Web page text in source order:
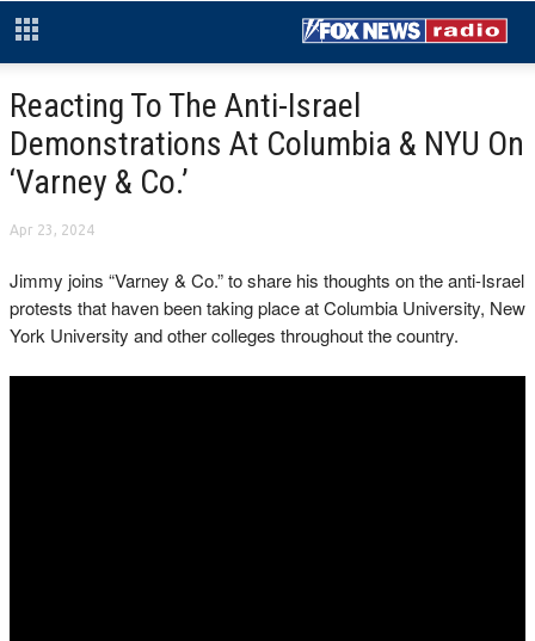
Reacting To The Anti-Israel
Demonstrations At Columbia & NYU On
‘Varney & Co.’
Apr 23, 2024
Jimmy joins “Varney & Co.” to share his thoughts on the anti-Israel
protests that haven been taking place at Columbia University, New
York University and other colleges throughout the country.